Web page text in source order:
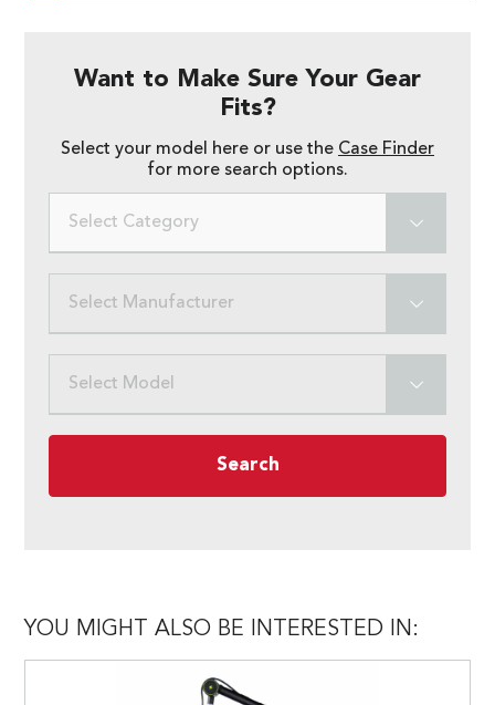
Want to Make Sure Your Gear
Fits?
Select your model here or use the Case Finder
for more search options.
Select Category
Select Manufacturer
Select Model
Search
YOU MIGHT ALSO BE INTERESTED IN: